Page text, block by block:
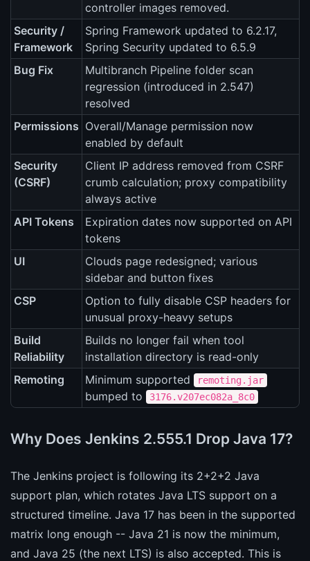
controller images removed.
Security /
Framework
Spring Framework updated to 6.2.17,
Spring Security updated to 6.5.9
Bug Fix
Multibranch Pipeline folder scan
regression (introduced in 2.547)
resolved
Permissions Overall/Manage permission now
enabled by default
Security
(CSRF)
Client IP address removed from CSRF
crumb calculation; proxy compatibility
always active
API Tokens
Expiration dates now supported on API
tokens
UI
Clouds page redesigned; various
sidebar and button fixes
CSP
Option to fully disable CSP headers for
unusual proxy-heavy setups
Build
Reliability
Builds no longer fail when tool
installation directory is read-only
Remoting
Minimum supported remoting.jar
bumped to 3176.v207ec082a_8c0
Why Does Jenkins 2.555.1 Drop Java 17?
The Jenkins project is following its 2+2+2 Java
support plan, which rotates Java LTS support on a
structured timeline. Java 17 has been in the supported
matrix long enough -- Java 21 is now the minimum,
and Java 25 (the next LTS) is also accepted. This is